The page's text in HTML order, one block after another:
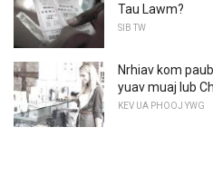
Tau Lawm?
SIB TW
Nrhiav kom
yuav muaj lub
KEV UA PHOOJ YWG